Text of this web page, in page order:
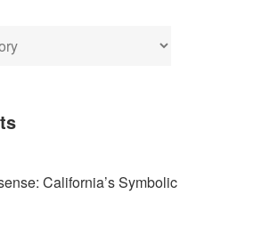
California’s Symbolic